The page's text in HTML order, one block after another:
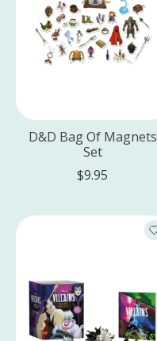
D&D Bag Of Magnets
Set
$9.95